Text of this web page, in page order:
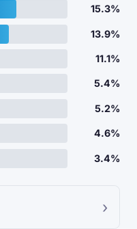
15.3%
13.9%
11.1%
5.4%
5.2%
4.6%
3.4%